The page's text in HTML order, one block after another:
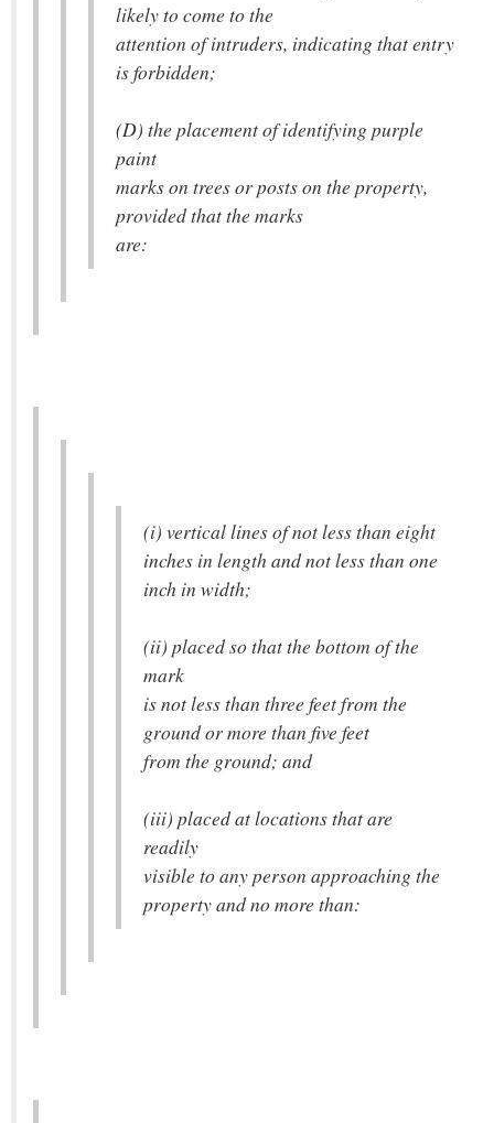
likely to come to the
attention of intruders, indicating that entry
is forbidden;
(D) the placement of identifying purple
paint
marks on trees or posts on the property,
provided that the marks
are:
(i) vertical lines of not less than eight
inches in length and not less than one
inch in width;
(ii) placed so that the bottom of the
mark
is not less than three feet from the
ground or more than five feet
from the ground; and
(iii) placed at locations that are
readily
visible to any person approaching the
property and no more than: